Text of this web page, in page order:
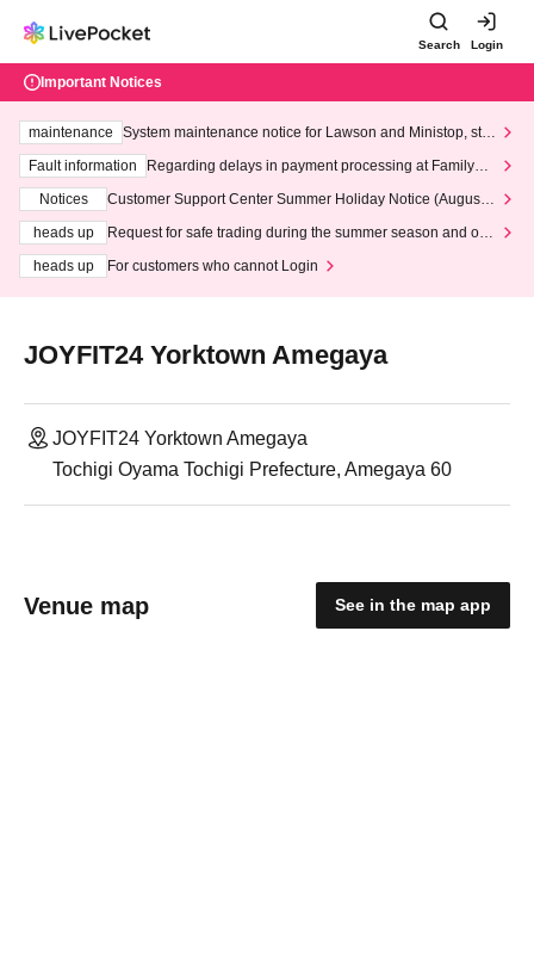
Search Login
Important Notices
maintenance
System maintenance notice for Lawson and Ministop, star
ting at 3:00 AM on Wednesday (Wed)
Fault information
Regarding delays in payment processing at FamilyMa
Notices
Customer Support Center Summer Holiday Notice (August 1
heads up
Request for safe trading during the summer season and our
heads up
For customers who cannot Login
JOYFIT24 Yorktown Amegaya
JOYFIT24 Yorktown Amegaya
Tochigi Oyama Tochigi Prefecture, Amegaya 60
Venue map See in the map app